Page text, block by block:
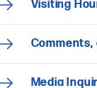
Visiting
Media